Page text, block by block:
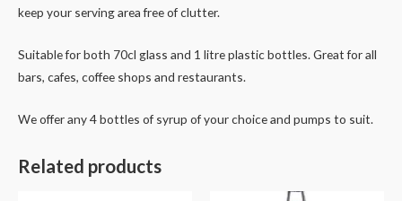
keep your serving area free of clutter.
Suitable for both 70cl glass and 1 litre plastic bottles. Great for all
bars, cafes, coffee shops and restaurants.
We offer any 4 bottles of syrup of your choice and pumps to suit.
Related products